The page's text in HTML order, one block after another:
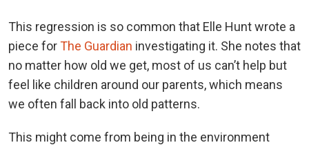
This regression is so common that Elle Hunt wrote a
piece forThe Guardian investigating it. She notes that
no matter how old we get, most of us can’t help but
feel like children around our parents, which means
we often fall back into old patterns.
This might come from being in the environment